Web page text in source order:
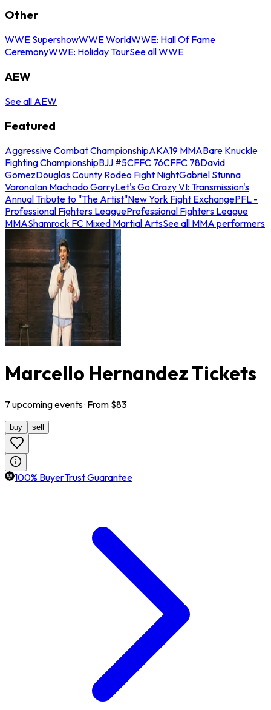
Other
WWE SupershowWWE WorldWWE: Hall Of Fame
CeremonyWWE: Holiday TourSee all WWE
AEW
See all AEW
Featured
Aggressive Combat ChampionshipAKA19 MMABare Knuckle
Fighting ChampionshipBJJ #5CFFC 76CFFC 78David
GomezDouglas County Rodeo Fight NightGabriel Stunna
VaronaIan Machado GarryLet's Go Crazy VI: Transmission's
Annual Tribute to "The Artist"New York Fight ExchangePFL -
Professional Fighters LeagueProfessional Fighters League
MMAShamrock FC Mixed Martial ArtsSee all MMA performers
Marcello Hernandez Tickets
7 upcomingevents· From $83
buy sell
100% BuyerTrust Guarantee